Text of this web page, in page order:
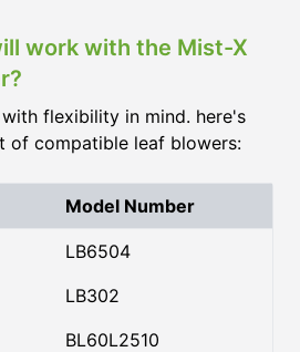
work with the Mist-X
flexibility in mind. here's
of compatible leaf blowers:
Model Number
LB6504
LB302
BL60L2510